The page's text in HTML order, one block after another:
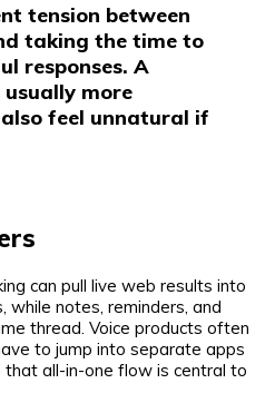
tension between
taking the time to
responses. A
usually more
feel unnatural if
can pull live web results into
while notes, reminders, and
thread. Voice products often
to jump into separate apps
all-in-one flow is central to